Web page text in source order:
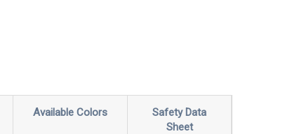
Available Colors
Safety Data
Sheet